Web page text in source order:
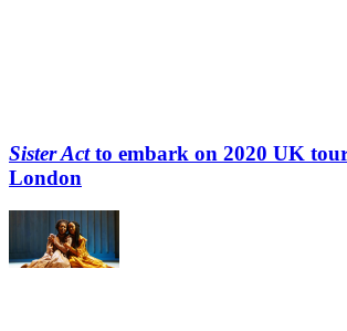
Sister Actto embark on 2020 UK
London